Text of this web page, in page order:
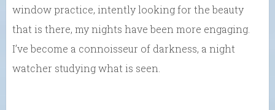
window practice, intently looking for the beauty
that is there, my nights have been more engaging.
I’ve become a connoisseur of darkness, a night
watcher studying what is seen.